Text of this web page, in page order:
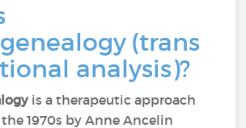
(trans
analysis)?
is a therapeutic approach
1970s by Anne Ancelin